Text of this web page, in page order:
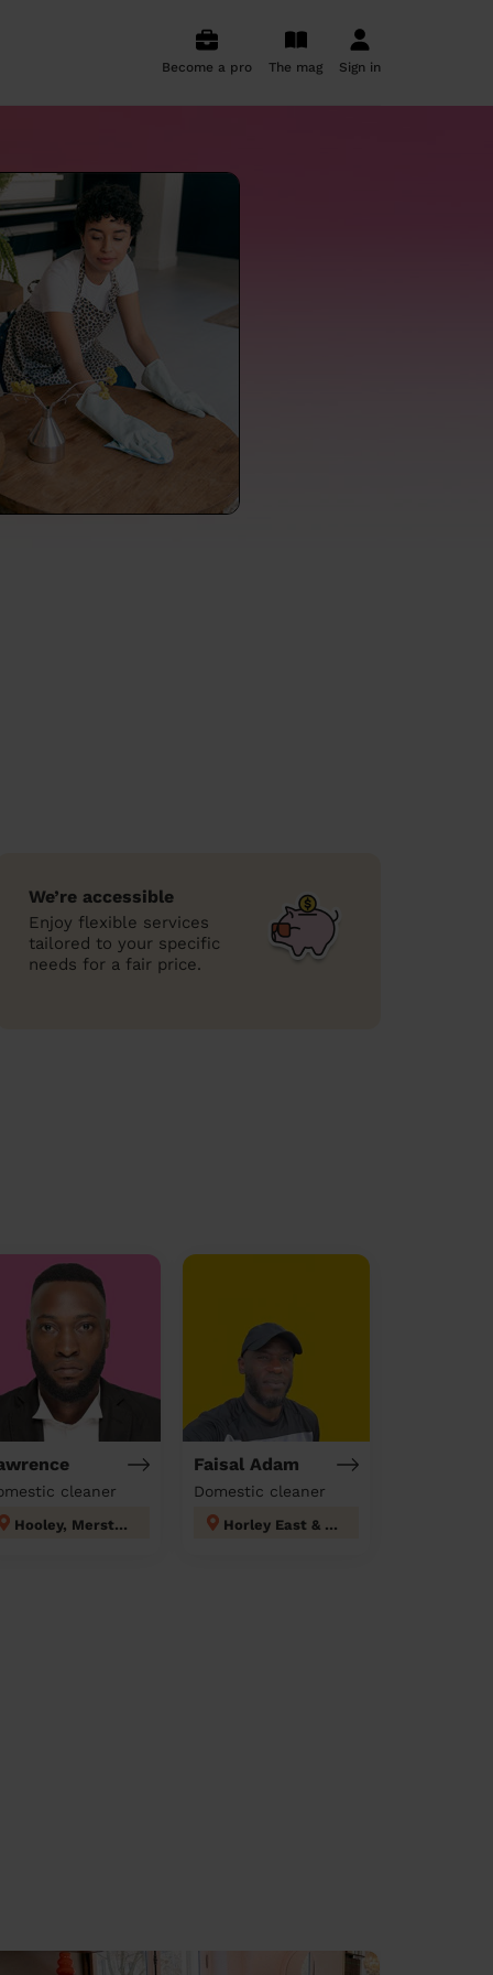
Become a pro The mag Sign in
We’re accessible
Enjoy flexible services
tailored to your specific
needs for a fair price.
cleaner
Hooley, Merstham & Netherne
Faisal Adam
Domestic cleaner
Horley East & Salfords